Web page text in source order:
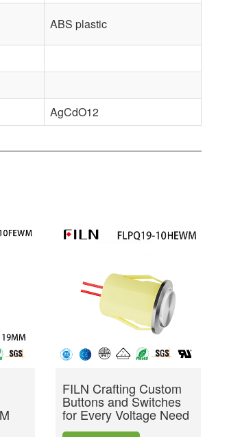
ABS plastic
AgCdO12
FILN Crafting Custom
Buttons and Switches
for Every Voltage Need